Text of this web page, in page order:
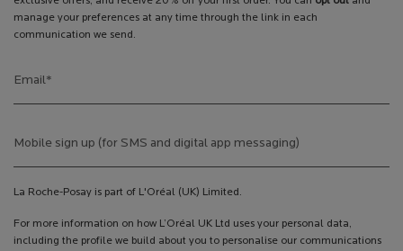
manage your preferences at any time through the link in each
communication we send.
Email*
Mobile sign up (for SMS and digital app messaging)
La Roche-Posay is part of L'Oréal (UK) Limited.
For more information on how L’Oréal UK Ltd uses your personal data,
including the profile we build about you to personalise our communications